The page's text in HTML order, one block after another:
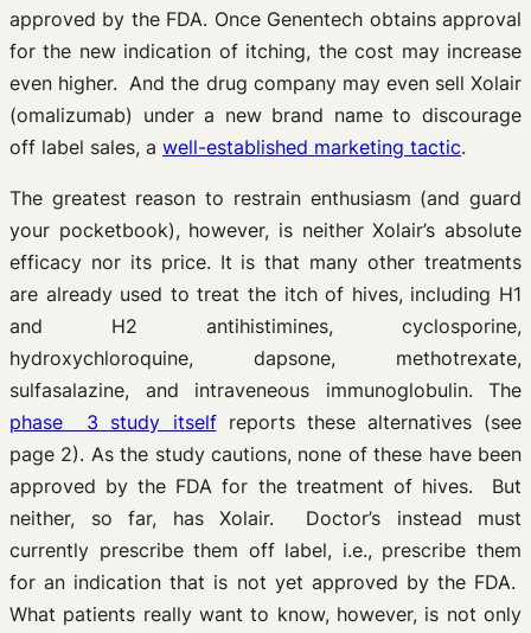
approved by the FDA. Once Genentech obtains approval
for the new indication of itching, the cost may increase
even higher. And the drug company may even sell Xolair
(omalizumab) under a new brand name to discourage
off label sales, a well-established marketing tactic.
The greatest reason to restrain enthusiasm (and guard
your pocketbook), however, is neither Xolair’s absolute
efficacy nor its price. It is that many other treatments
are already used to treat the itch of hives, including H1
and H2 antihistimines, cyclosporine,
hydroxychloroquine, dapsone, methotrexate,
sulfasalazine, and intraveneous immunoglobulin. The
phase 3 study itselfreports these alternatives (see
page 2). As the study cautions, none of these have been
approved by the FDA for the treatment of hives. But
neither, so far, has Xolair. Doctor’s instead must
currently prescribe them off label, i.e., prescribe them
for an indication that is not yet approved by the FDA.
What patients really want to know, however, is not only